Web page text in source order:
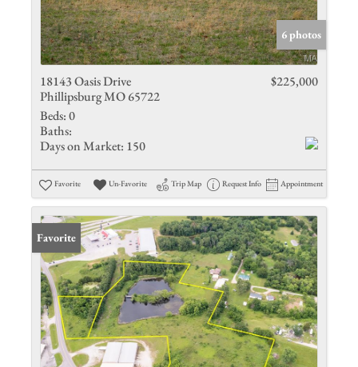
6 photos
18143 Oasis Drive
Phillipsburg MO 65722
$225,000
Beds:0
Baths:
Days on Market: 150
Favorite Un-Favorite Trip Map Request Info Appointment
Favorite